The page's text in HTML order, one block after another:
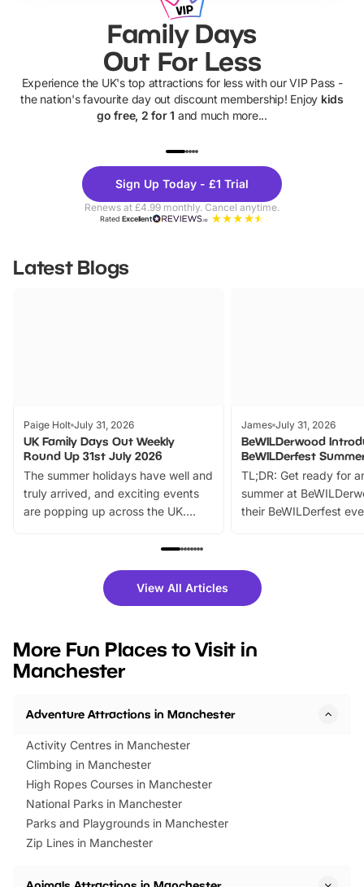
Family Days
Out For Less
Experience the UK's top attractions for less with our VIP Pass -
the nation's favourite day out discount membership! Enjoy kids
go free, 2 for 1 and much more...
Theme
Parks
Sign Up Today - £1 Trial
Renews at £4.99 monthly. Cancel anytime.
RatedExcellent
Latest Blogs
Paige Holt July 31, 2026
UK Family Days Out Weekly
Round Up 31st July 2026
The summer holidays have well and
truly arrived, and exciting events
are popping up across the UK.
family festivals to themed trails, live
there is plenty to enjoy. Whether
you’re planning a big day out or
events to…
James July 31, 2026
BeWILDerwood
BeWILDerfest
TL;DR: Get ready for
summer at
their BeWILDerfest
fantastic 25%
tickets for a limited
BeWILDerwood is
View All Articles
More Fun Places to Visit in
Manchester
Adventure Attractions in Manchester
Activity Centres in Manchester
Climbing in Manchester
High Ropes Courses in Manchester
National Parks in Manchester
Parks and Playgrounds in Manchester
Zip Lines in Manchester